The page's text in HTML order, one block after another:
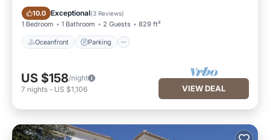
10.0 Exceptional(3 Reviews)
1 Bedroom 1 Bathroom 2 Guests 829 ft²
Oceanfront Parking
Oceanfront Parking
US $158/night
7 nights - US $1,106 VIEW DEAL